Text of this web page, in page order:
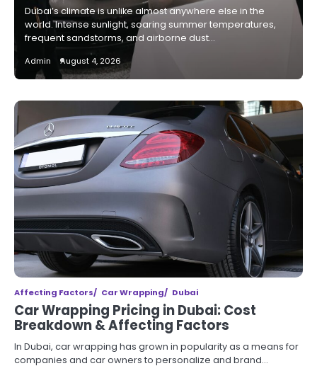
Dubai’s climate is unlike almost anywhere else in the
world. Intense sunlight, soaring summer temperatures,
frequent sandstorms, and airborne dust…
Admin August 4, 2026
Affecting Factors Car Wrapping Dubai
Car Wrapping Pricing in Dubai: Cost
Breakdown & Affecting Factors
In Dubai, car wrapping has grown in popularity as a means for
companies and car owners to personalize and brand…